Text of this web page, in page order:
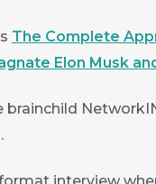
The Complete
Elon Musk
brainchild
interview